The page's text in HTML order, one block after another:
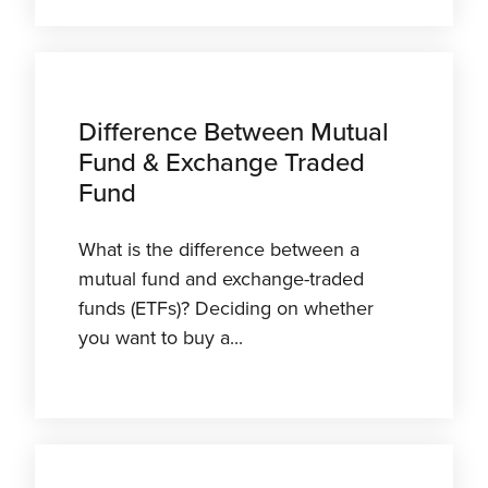
Difference Between Mutual
Fund & Exchange Traded
Fund
What is the difference between a
mutual fund and exchange-traded
funds (ETFs)? Deciding on whether
you want to buy a...